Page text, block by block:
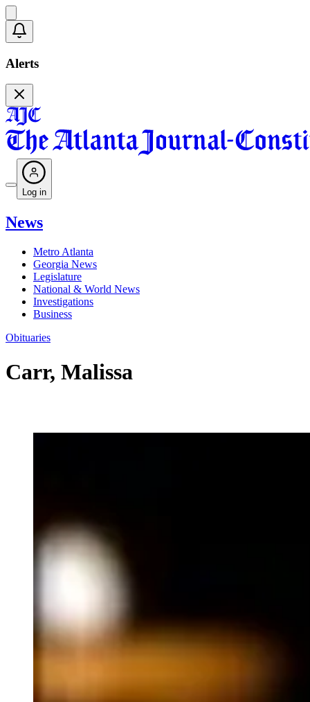
Alerts
Log in
News
Metro Atlanta
Georgia News
Legislature
National & World News
Investigations
Business
Obituaries
Carr, Malissa